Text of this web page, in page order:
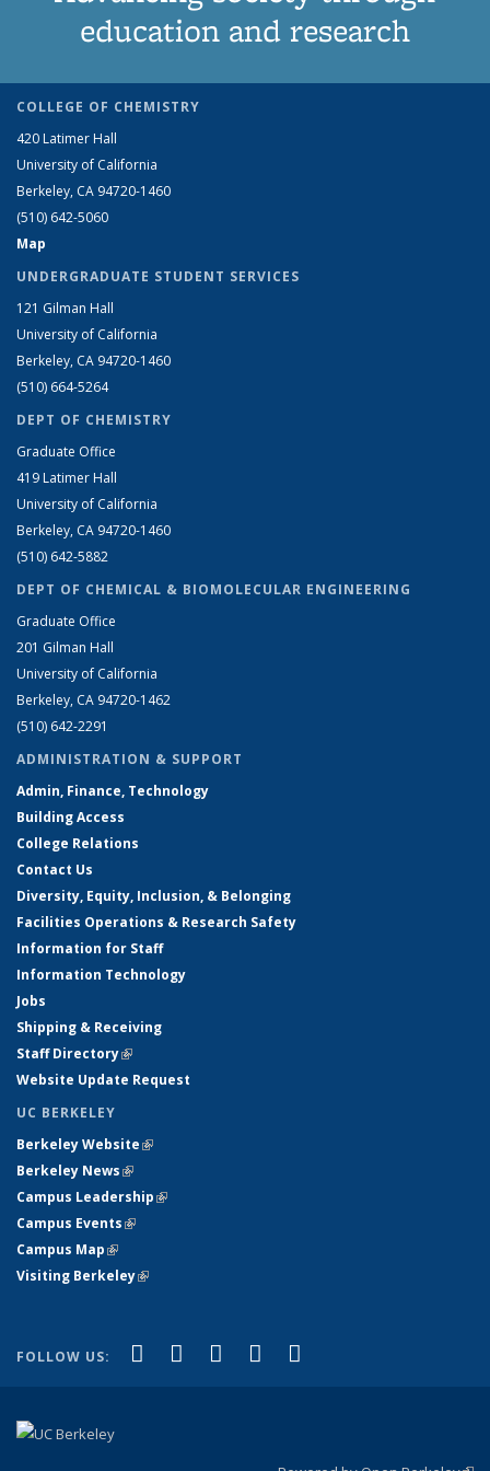
education and research
COLLEGE OF CHEMISTRY
420 Latimer Hall
University of California
Berkeley, CA 94720-1460
(510) 642-5060
Map
UNDERGRADUATE STUDENT SERVICES
121 Gilman Hall
University of California
Berkeley, CA 94720-1460
(510) 664-5264
DEPT OF CHEMISTRY
Graduate Office
419 Latimer Hall
University of California
Berkeley, CA 94720-1460
(510) 642-5882
DEPT OF CHEMICAL & BIOMOLECULAR ENGINEERING
Graduate Office
201 Gilman Hall
University of California
Berkeley, CA 94720-1462
(510) 642-2291
ADMINISTRATION & SUPPORT
Admin, Finance, Technology
Building Access
College Relations
Contact Us
Diversity, Equity, Inclusion, & Belonging
Facilities Operations & Research Safety
Information for Staff
Information Technology
Jobs
Shipping & Receiving
Staff Directory(link is external)
Website Update Request
UC BERKELEY
Berkeley Website(link is external)
Berkeley News(link is external)
Campus Leadership(link is external)
Campus Events(link is external)
Campus Map(link is external)
Visiting Berkeley(link is external)
FOLLOW US: Facebook
(link is external)
X (formerly Twitter)
(link is external)
LinkedIn
(link is external)
YouTube
(link is external)